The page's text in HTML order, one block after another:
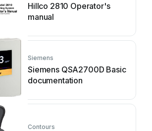
Hillco 2810 Operator's
manual
Siemens
Siemens QSA2700D Basic
documentation
Contours